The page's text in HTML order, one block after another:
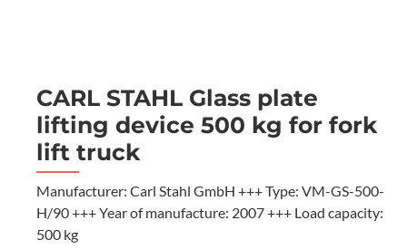
CARL STAHL Glass plate
lifting device 500 kg for fork
lift truck
Manufacturer: Carl Stahl GmbH +++ Type: VM-GS-500-
H/90 +++ Year of manufacture: 2007 +++ Load capacity:
500 kg